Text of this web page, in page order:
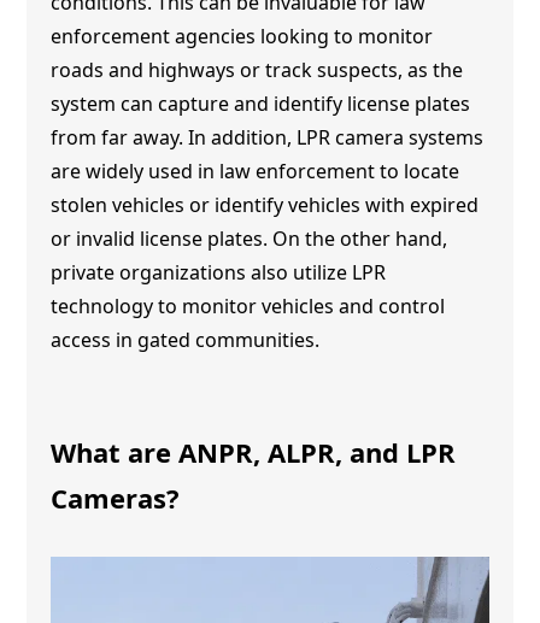
enforcement agencies looking to monitor
roads and highways or track suspects, as the
system can capture and identify license plates
from far away. In addition, LPR camera systems
are widely used in law enforcement to locate
stolen vehicles or identify vehicles with expired
or invalid license plates. On the other hand,
private organizations also utilize LPR
technology to monitor vehicles and control
access in gated communities.
What are ANPR, ALPR, and LPR
Cameras?